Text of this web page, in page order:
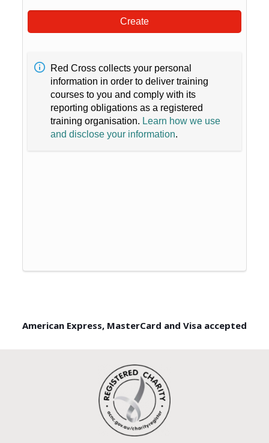
Create
Red Cross collects your personal
information in order to deliver training
courses to you and comply with its
reporting obligations as a registered
training organisation. Learn how we use
and disclose your information.
American Express, MasterCard and Visa accepted